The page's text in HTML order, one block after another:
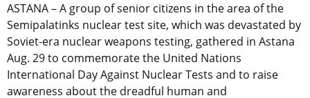
ASTANA – A group of senior citizens in the area of the
Semipalatinks nuclear test site, which was devastated by
Soviet-era nuclear weapons testing, gathered in Astana
Aug. 29 to commemorate the United Nations
International Day Against Nuclear Tests and to raise
awareness about the dreadful human and